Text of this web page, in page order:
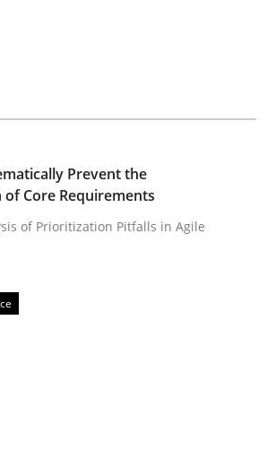
of Prioritization Pitfalls in Agile
Harde
Embedding Precedes
Prevent the
Core Requirements
of Prioritization Pitfalls in Agile